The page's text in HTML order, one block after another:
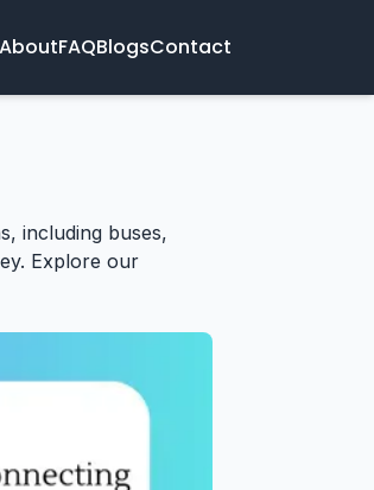
AboutFAQBlogsContact
including buses,
Explore our